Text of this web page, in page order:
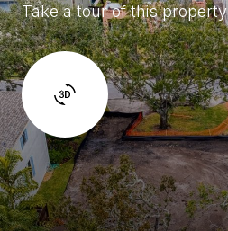
Take a tour of this property